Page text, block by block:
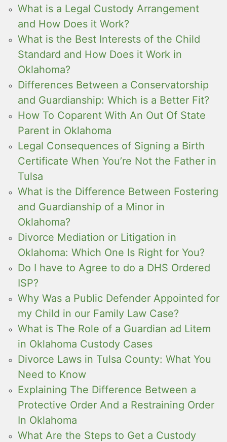
What is a Legal Custody Arrangement
and How Does it Work?
What is the Best Interests of the Child
Standard and How Does it Work in
Oklahoma?
Differences Between a Conservatorship
and Guardianship: Which is a Better Fit?
How To Coparent With An Out Of State
Parent in Oklahoma
Legal Consequences of Signing a Birth
Certificate When You’re Not the Father in
Tulsa
What is the Difference Between Fostering
and Guardianship of a Minor in
Oklahoma?
Divorce Mediation or Litigation in
Oklahoma: Which One Is Right for You?
Do I have to Agree to do a DHS Ordered
ISP?
Why Was a Public Defender Appointed for
my Child in our Family Law Case?
What is The Role of a Guardian ad Litem
in Oklahoma Custody Cases
Divorce Laws in Tulsa County: What You
Need to Know
Explaining The Difference Between a
Protective Order And a Restraining Order
In Oklahoma
What Are the Steps to Get a Custody